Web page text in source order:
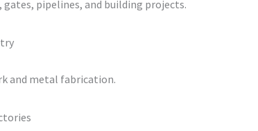
pipelines, and building projects.
and metal fabrication.